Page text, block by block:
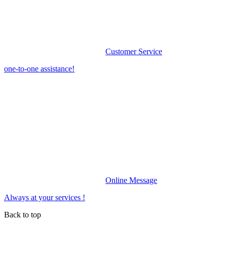
Customer Service
one-to-one assistance!
Online Message
Always at your services !
Back to top